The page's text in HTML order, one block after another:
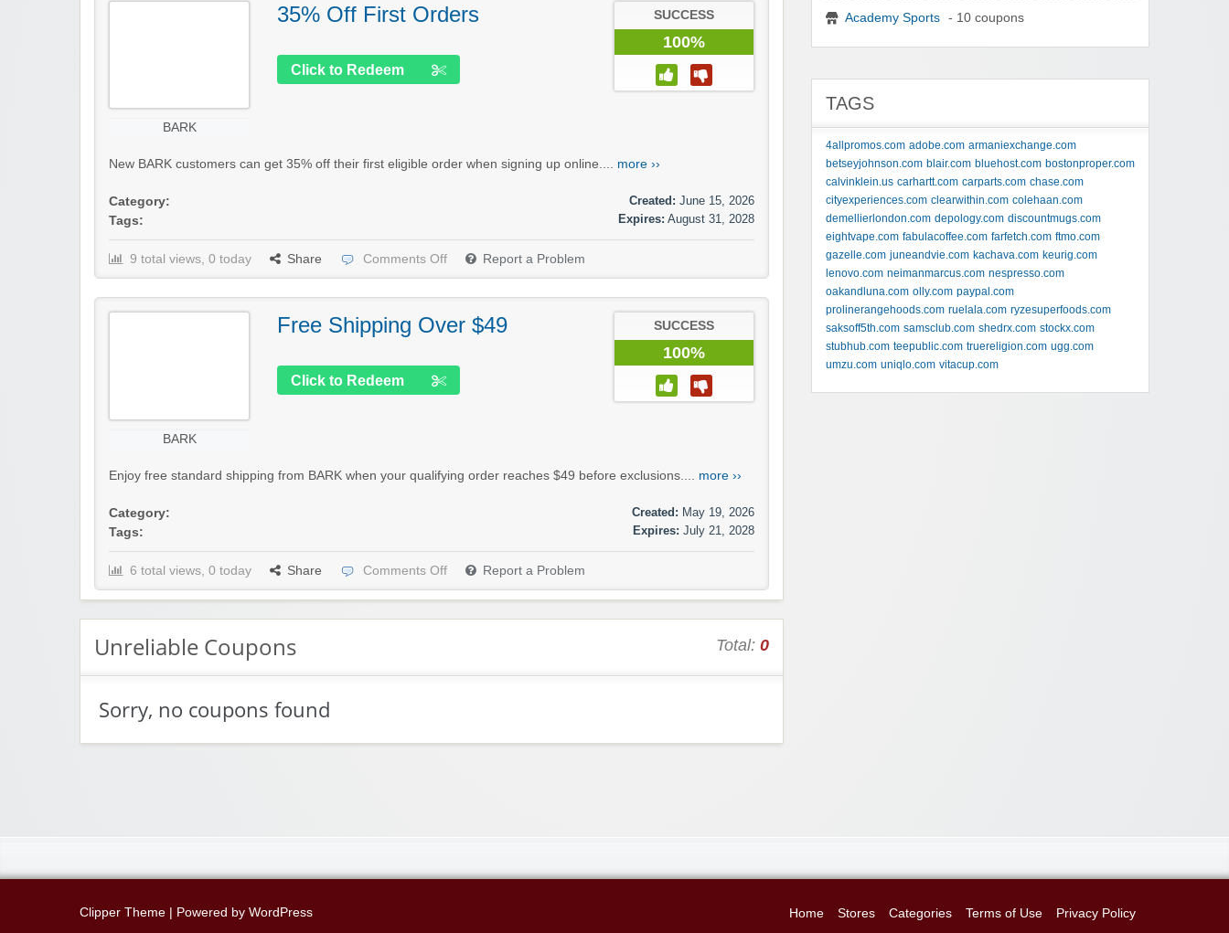
BARK
35% Off First Orders
Click to Redeem
SUCCESS
100%
New BARK customers can get 35% off their first eligible order when signing up online.... more ››
Category:
Tags:
Created: June 15, 2026
Expires: August 31, 2028
9 total views, 0 today Share Comments Off Report a Problem
BARK
Free Shipping Over $49
Click to Redeem
SUCCESS
100%
Enjoy free standard shipping from BARK when your qualifying order reaches $49 before exclusions.... more ››
Category:
Tags:
Created: May 19, 2026
Expires: July 21, 2028
6 total views, 0 today Share Comments Off Report a Problem
Unreliable Coupons Total: 0
Sorry, no coupons found
Academy Sports - 10 coupons
TAGS
4allpromos.com adobe.com armaniexchange.com
betseyjohnson.com blair.com bluehost.com bostonproper.com
calvinklein.us carhartt.com carparts.com chase.com
cityexperiences.com clearwithin.com colehaan.com
demellierlondon.com depology.com discountmugs.com
eightvape.com fabulacoffee.com farfetch.com ftmo.com
gazelle.com juneandvie.com kachava.com keurig.com
lenovo.com neimanmarcus.com nespresso.com
oakandluna.com olly.com paypal.com
prolinerangehoods.com ruelala.com ryzesuperfoods.com
saksoff5th.com samsclub.com shedrx.com stockx.com
stubhub.com teepublic.com truereligion.com ugg.com
umzu.com uniqlo.com vitacup.com
Clipper Theme | Powered by WordPress Home Stores Categories Terms of Use Privacy Policy